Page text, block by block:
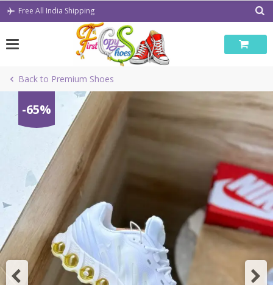
Skip
Free All India Shipping
Back to Premium Shoes
-65%